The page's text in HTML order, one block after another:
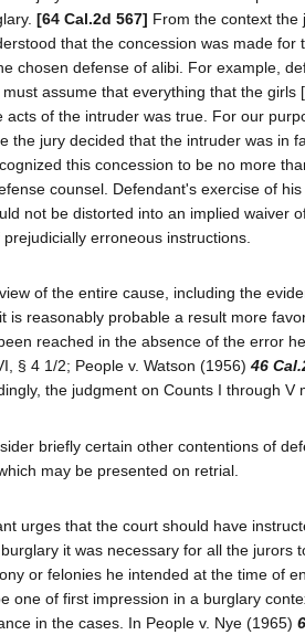
[64 Cal.2d 567] From the context the
that the concession was made for
chosen defense of alibi. For example,
assume that everything that the girls
acts of the intruder was true. For our
the jury decided that the intruder was in
this concession to be no more
counsel. Defendant's exercise of
not be distorted into an implied waiver
erroneous instructions.
of the entire cause, including the
is reasonably probable a result more
reached in the absence of the error
§ 4 1/2; People v. Watson (1956) 46
the judgment on Counts I through V
briefly certain other contentions of
may be presented on retrial.
urges that the court should have
it was necessary for all the jurors
or felonies he intended at the time of
one of first impression in a burglary
in the cases. In People v. Nye (1965)